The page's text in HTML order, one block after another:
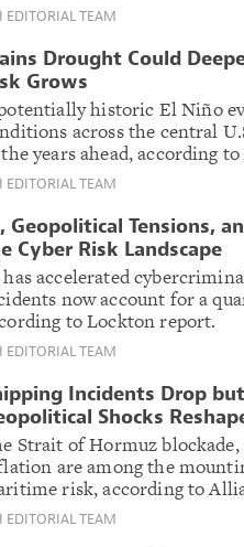
EDITORIAL TEAM
Drought Could
Grows
historic El Niño
across the central
years ahead, according
EDITORIAL TEAM
Geopolitical Tensions,
Cyber Risk Landscape
accelerated
now account for a
to Lockton report.
EDITORIAL TEAM
Incidents Drop
Shocks
Strait of Hormuz
are among the
risk, according to
EDITORIAL TEAM